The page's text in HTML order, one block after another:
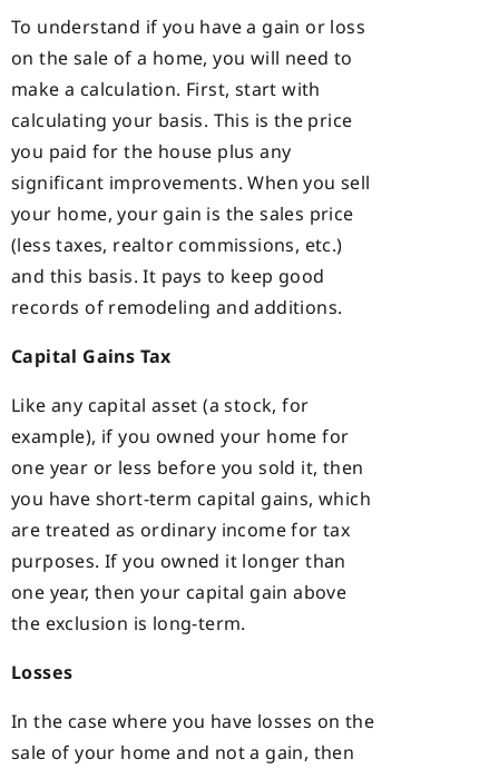
To understand if you have a gain or loss
on the sale of a home, you will need to
make a calculation. First, start with
calculating your basis. This is the price
you paid for the house plus any
significant improvements. When you sell
your home, your gain is the sales price
(less taxes, realtor commissions, etc.)
and this basis. It pays to keep good
records of remodeling and additions.
Capital Gains Tax
Like any capital asset (a stock, for
example), if you owned your home for
one year or less before you sold it, then
you have short-term capital gains, which
are treated as ordinary income for tax
purposes. If you owned it longer than
one year, then your capital gain above
the exclusion is long-term.
Losses
In the case where you have losses on the
sale of your home and not a gain, then